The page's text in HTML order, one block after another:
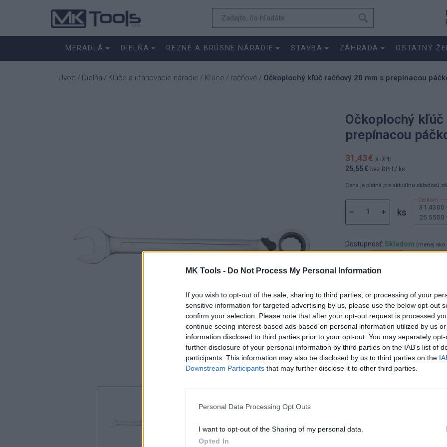
MK Tools - Do Not Process My Personal Information
If you wish to opt-out of the sale, sharing to third parties, or processing of your
sensitive information for targeted advertising by us, please use the below opt-out
confirm your selection. Please note that after your opt-out request is processed
continue seeing interest-based ads based on personal information utilized by us
information disclosed to third parties prior to your opt-out. You may separately
further disclosure of your personal information by third parties on the IAB’s list of
participants. This information may also be disclosed by us to third parties on the
Downstream Participants that may further disclose it to other third parties.
Personal Data Processing Opt Outs
I want to opt-out of the Sharing of my personal data.
Opted In
MERADLÁ DIELŇA REZNÉ A BRÚSNE NÁRADIE STAVBA ZÁHRADA OSTATNÝ
Úvod / Dielňa / Kĺúče a uťahovacie náradie / Kľúce / račňové / Očkoplochý kľúč račňový 20 mm s prepínacou
Očkoplochý
prepínacou
31,43 € s DPH
25,55 € bez DPH / ks
Cena je platná pre aktuálnu skladovú
ks 31.4300
25.5500
Dostupnosť: Skladom (menej ako
Min. objednateľné násobky:
Kód:25626
Značka: 4CZECH